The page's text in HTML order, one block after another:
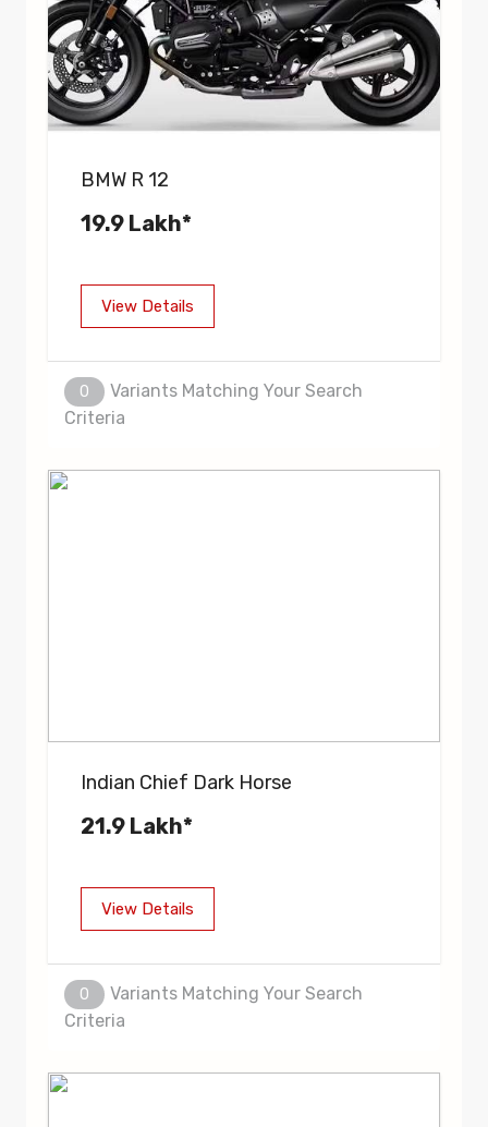
BMW R 12
19.9 Lakh*
View Details
0
Variants Matching Your Search
Criteria
Indian Chief Dark Horse
21.9 Lakh*
View Details
0
Variants Matching Your Search
Criteria